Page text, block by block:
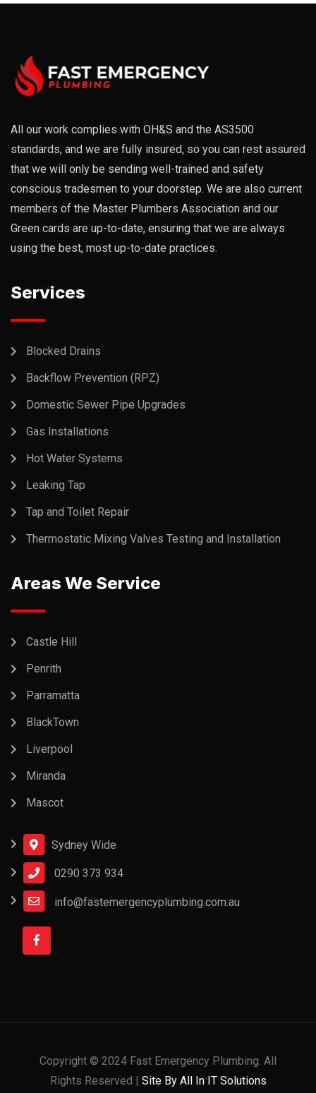
All our work complies with OH&S and the AS3500
standards, and we are fully insured, so you can rest assured
that we will only be sending well-trained and safety
conscious tradesmen to your doorstep. We are also current
members of the Master Plumbers Association and our
Green cards are up-to-date, ensuring that we are always
using the best, most up-to-date practices.
Services
Blocked Drains
Backflow Prevention (RPZ)
Domestic Sewer Pipe Upgrades
Gas Installations
Hot Water Systems
Leaking Tap
Tap and Toilet Repair
Thermostatic Mixing Valves Testing and Installation
Areas We Service
Castle Hill
Penrith
Parramatta
BlackTown
Liverpool
Miranda
Mascot
Sydney Wide
0290 373 934
info@fastemergencyplumbing.com.au
Copyright © 2024 Fast Emergency Plumbing. All
Rights Reserved | Site By All In IT Solutions